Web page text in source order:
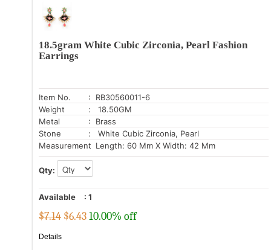
18.5gram White Cubic Zirconia, Pearl Fashion
Earrings
Item No.
: RB30560011-6
Weight
: 18.50GM
Metal
: Brass
Stone
: White Cubic Zirconia, Pearl
Measurement: Length: 60 Mm X Width: 42 Mm
Qty:
Available : 1
$7.14 $6.4310.00% off
Details